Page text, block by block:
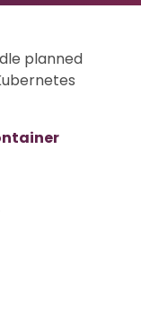
planned